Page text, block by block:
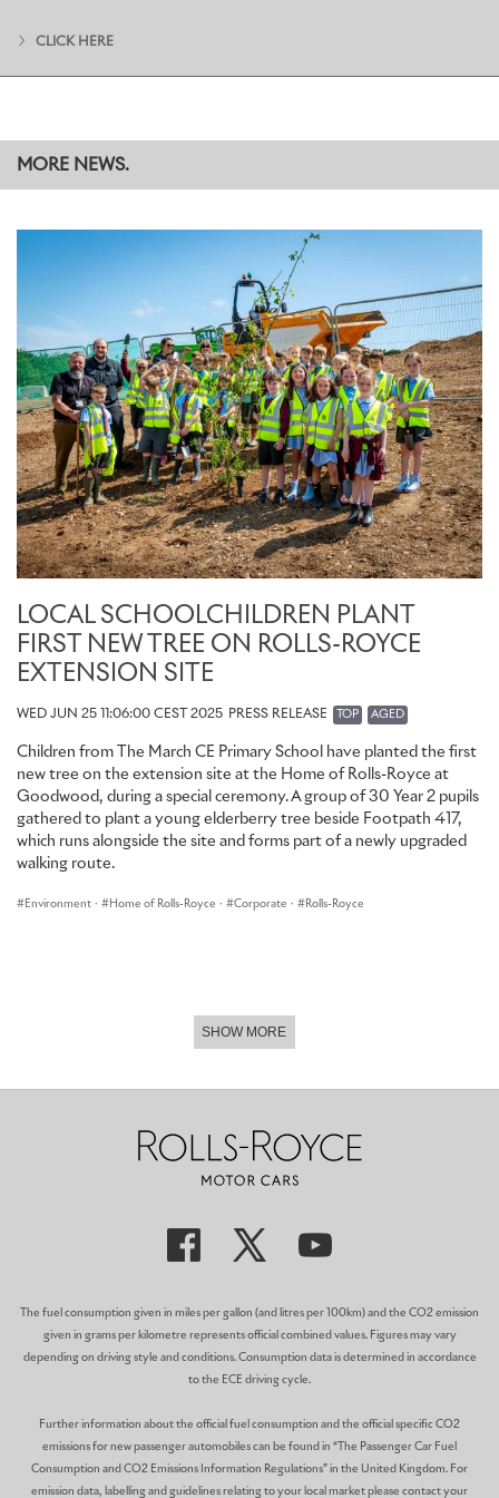
equipment and production areas for Bespoke and Coachbuild
CLICK HERE
MORE NEWS.
LOCAL SCHOOLCHILDREN PLANT
FIRST NEW TREE ON ROLLS-ROYCE
EXTENSION SITE
WED JUN 25 11:06:00 CEST 2025 PRESS RELEASE TOP AGED
Children from The March CE Primary School have planted the first
new tree on the extension site at the Home of Rolls-Royce at
Goodwood, during a special ceremony. A group of 30 Year 2 pupils
gathered to plant a young elderberry tree beside Footpath 417,
which runs alongside the site and forms part of a newly upgraded
walking route.
Environment · Home of Rolls-Royce · Corporate · Rolls-Royce
SHOW MORE
The fuel consumption given in miles per gallon (and litres per 100km) and the CO2 emission
given in grams per kilometre represents official combined values. Figures may vary
depending on driving style and conditions. Consumption data is determined in accordance
to the ECE driving cycle.
Further information about the official fuel consumption and the official specific CO2
emissions for new passenger automobiles can be found in “The Passenger Car Fuel
Consumption and CO2 Emissions Information Regulations” in the United Kingdom. For
emission data, labelling and guidelines relating to your local market please contact your